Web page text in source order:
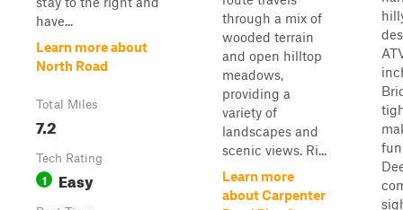
have...
Learn more about
North Road
Total Miles
7.2
Tech Rating
1 Easy
through a mix of
wooded terrain
and open hilltop
meadows,
providing a
variety of
landscapes and
scenic views. Ri...
Learn more
about Carpenter